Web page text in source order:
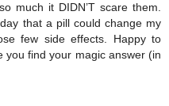
much it DIDN’T scare them.
that a pill could change my
few side effects. Happy to
you find your magic answer (in